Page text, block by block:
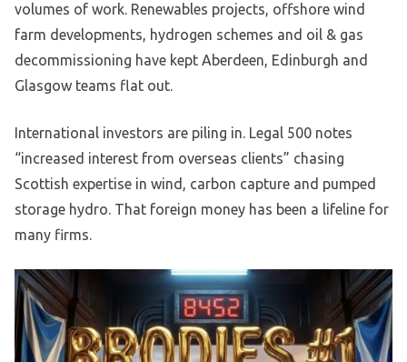
volumes of work. Renewables projects, offshore wind
farm developments, hydrogen schemes and oil & gas
decommissioning have kept Aberdeen, Edinburgh and
Glasgow teams flat out.
International investors are piling in. Legal 500 notes
“increased interest from overseas clients” chasing
Scottish expertise in wind, carbon capture and pumped
storage hydro. That foreign money has been a lifeline for
many firms.